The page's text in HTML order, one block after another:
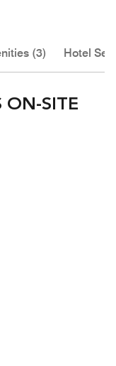
(3) Hotel
ON-SITE